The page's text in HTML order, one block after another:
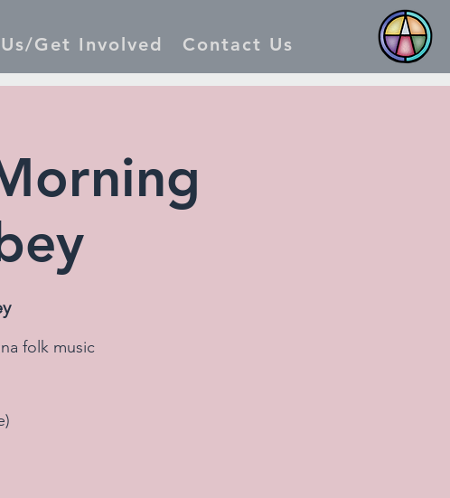
Get Involved Contact Us
folk music